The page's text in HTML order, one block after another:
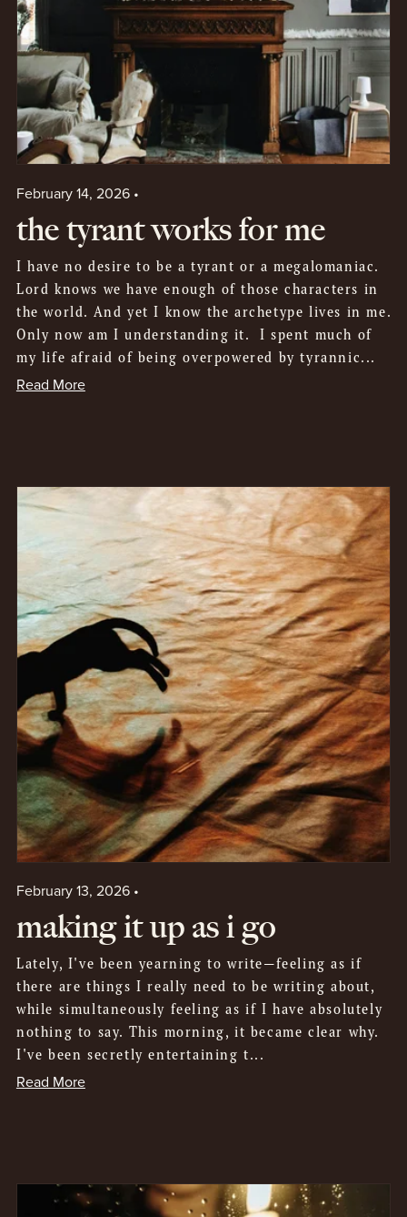
February 14, 2026
the tyrant works for me
I have no desire to be a tyrant or a megalomaniac.
Lord knows we have enough of those characters in
the world. And yet I know the archetype lives in me.
Only now am I understanding it. I spent much of
my life afraid of being overpowered by tyrannic...
Read More
February 13, 2026
making it up as i go
Lately, I've been yearning to write—feeling as if
there are things I really need to be writing about,
while simultaneously feeling as if I have absolutely
nothing to say. This morning, it became clear why.
I've been secretly entertaining t...
Read More